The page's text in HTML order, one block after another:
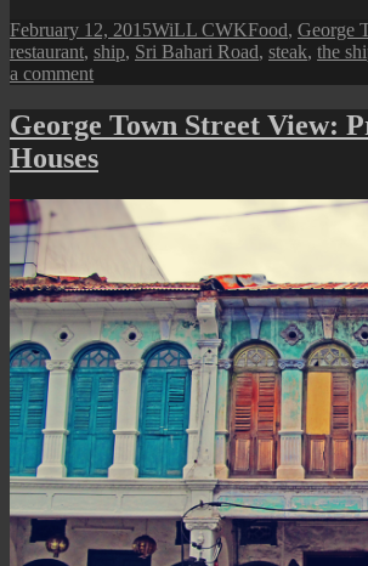
Posted
on
February 12, 2015Author
WiLL CWKCategories
Food, George
restaurant, ship, Sri Bahari Road, steak, the
a commenton
Ship
Restaurant
George Town Street View:
Houses